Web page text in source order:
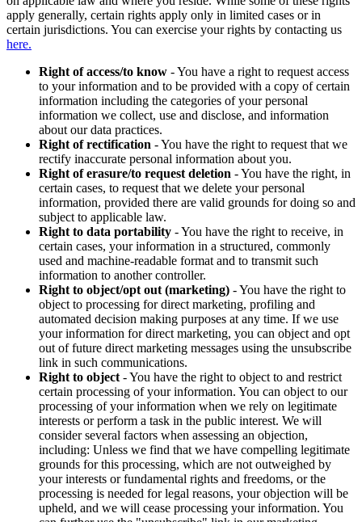
apply generally, certain rights apply only in limited cases or in
certain jurisdictions. You can exercise your rights by contacting us
here.
Right of access/to know - You have a right to request access
to your information and to be provided with a copy of certain
information including the categories of your personal
information we collect, use and disclose, and information
about our data practices.
Right of rectification - You have the right to request that we
rectify inaccurate personal information about you.
Right of erasure/to request deletion - You have the right, in
certain cases, to request that we delete your personal
information, provided there are valid grounds for doing so and
subject to applicable law.
Right to data portability - You have the right to receive, in
certain cases, your information in a structured, commonly
used and machine-readable format and to transmit such
information to another controller.
Right to object/opt out (marketing) - You have the right to
object to processing for direct marketing, profiling and
automated decision making purposes at any time. If we use
your information for direct marketing, you can object and opt
out of future direct marketing messages using the unsubscribe
link in such communications.
Right to object - You have the right to object to and restrict
certain processing of your information. You can object to our
processing of your information when we rely on legitimate
interests or perform a task in the public interest. We will
consider several factors when assessing an objection,
including: Unless we find that we have compelling legitimate
grounds for this processing, which are not outweighed by
your interests or fundamental rights and freedoms, or the
processing is needed for legal reasons, your objection will be
upheld, and we will cease processing your information. You